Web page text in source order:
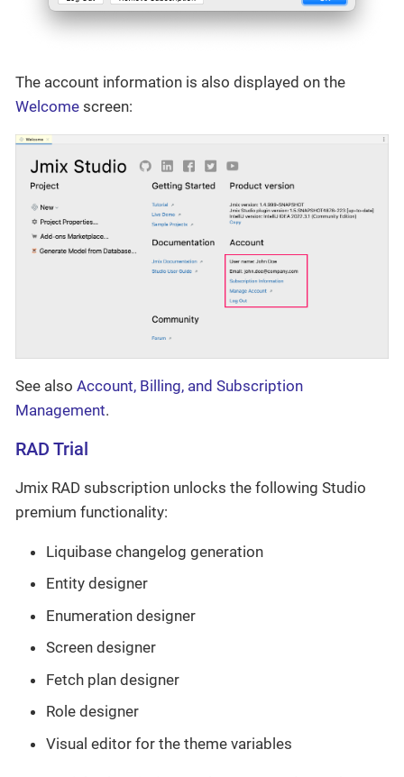
The account information is also displayed on the
Welcome screen:
See also Account, Billing, and Subscription
Management.
RAD Trial
Jmix RAD subscription unlocks the following Studio
premium functionality:
Liquibase changelog generation
Entity designer
Enumeration designer
Screen designer
Fetch plan designer
Role designer
Visual editor for the theme variables